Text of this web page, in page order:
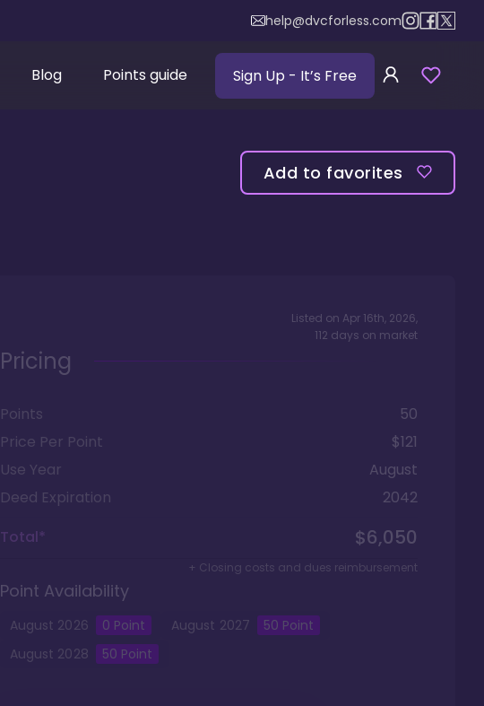
help@dvcforless.com
Blog Points guide Sign Up - It’s Free
Add to favorites
Listed on Apr 16th, 2026,
112 days on market
Pricing
Points
50
Price Per Point
$121
Use Year
August
Deed Expiration
2042
Total*
$6,050
+ Closing costs and dues reimbursement
Point Availability
August 2026 0 Point August 2027 50 Point
August 2028 50 Point